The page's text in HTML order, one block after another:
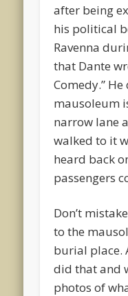
after being
his political
Ravenna
that Dante
Comedy.”
mausoleum
narrow lane
walked to it
heard back
passengers
Don’t
to the
burial place.
did that and
photos of